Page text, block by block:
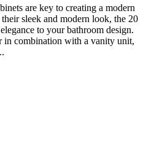
are key to creating a modern
sleek and modern look, the 20
to your bathroom design.
in combination with a vanity unit,